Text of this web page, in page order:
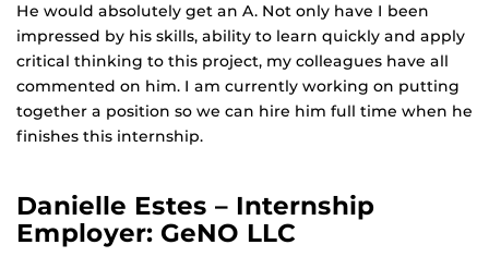
He would absolutely get an A. Not only have I been
impressed by his skills, ability to learn quickly and apply
critical thinking to this project, my colleagues have all
commented on him. I am currently working on putting
together a position so we can hire him full time when he
finishes this internship.
Danielle Estes – Internship
Employer: GeNO LLC